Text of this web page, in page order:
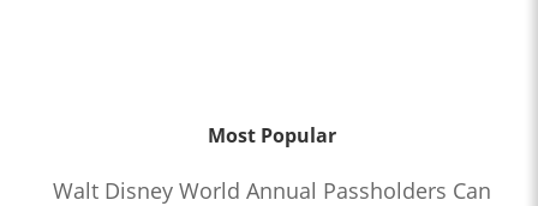
Most Popular
Walt Disney World Annual Passholders Can